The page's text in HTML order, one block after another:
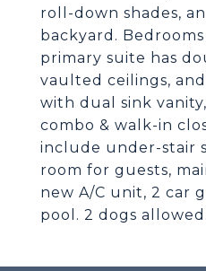
roll-down shades,
backyard.
primary suite has
vaulted ceilings,
with dual sink
combo & walk-in
include under-stair
room for guests,
new A/C unit, 2 car
pool. 2 dogs allowed.